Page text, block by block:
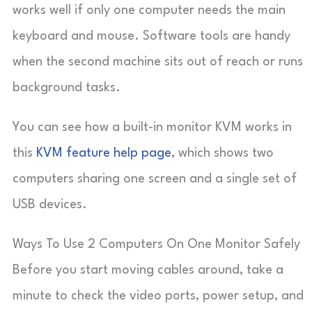
works well if only one computer needs the main
keyboard and mouse. Software tools are handy
when the second machine sits out of reach or runs
background tasks.
You can see how a built-in monitor KVM works in
this KVM feature help page, which shows two
computers sharing one screen and a single set of
USB devices.
Ways To Use 2 Computers On One Monitor Safely
Before you start moving cables around, take a
minute to check the video ports, power setup, and